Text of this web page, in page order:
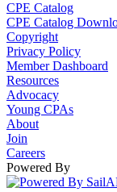
CPE Catalog
CPE Catalog
Copyright
Privacy Policy
Member Dashboard
Resources
Advocacy
Young CPAs
About
Join
Careers
Powered By